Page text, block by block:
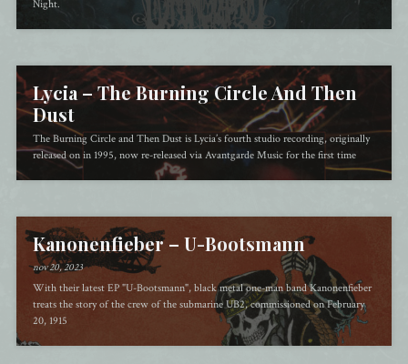
Night.
Lycia – The Burning Circle And Then
Dust
The Burning Circle and Then Dust is Lycia’s fourth studio recording, originally
released on in 1995, now re-released via Avantgarde Music for the first time
Kanonenfieber – U​-​Bootsmann
nov 20, 2023
With their latest EP "U-Bootsmann", black metal one-man band Kanonenfieber
treats the story of the crew of the submarine UB2, commissioned on February
20, 1915